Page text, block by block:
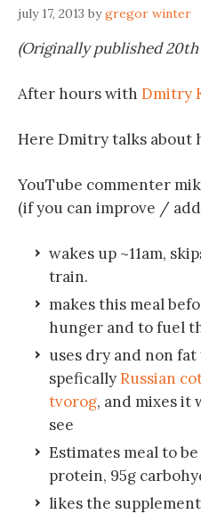
july 17, 2013 bygregor winter
(Originally published 20th
After hours with Dmitry
Here Dmitry talks about
YouTube commenter
(if you can improve /
wakes up ~11am,
train.
makes this meal
hunger and to fuel
uses dry and non fat
speficallyRussian
tvorog, and mixes
see
Estimates meal to
protein, 95g
likes the